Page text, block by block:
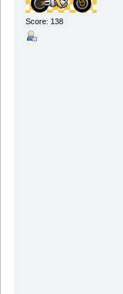
Score: 138